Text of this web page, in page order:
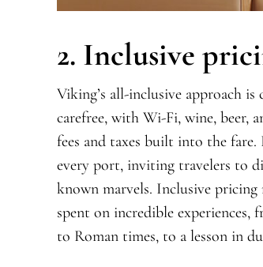
2. Inclusive
Viking’s all-inclusive approach
carefree, with Wi-Fi,wine, beer,
fees and taxes built into the fare.
every port, inviting travelers to
known marvels. Inclusive pricing
spent on incredible experiences,
to Roman times, to a lesson in